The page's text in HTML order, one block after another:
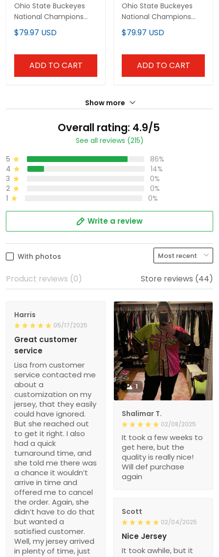
Ohio State Buckeyes
National Champions
Patch Vapor Limited
Custom Jersey - All
$79.97 USD
ADD TO CART
Ohio State Buckeyes
National Champions
Patch Vapor Limited
Custom Jersey V2 - All
$79.97 USD
ADD TO CART
Show more
Overall rating: 4.9/5
See all reviews (215)
5
86%
4
14%
3
0%
2
0%
1
0%
Write a review
With photos
Product reviews (0) Store reviews (44)
Harris
05/17/2025
Great customer
service
Lisa from customer
service contacted me
about a
customization on my
jersey, that they easily
could have ignored.
But she reached out
to get it right. I also
had a quick
turnaround time, and
she told me there was
a chance it wouldn’t
arrive in time and
offered me to cancel
the order. Again, she
didn’t have to do that
but wanted a
satisfied customer.
Well, my jersey arrived
in plenty of time, just
1
Shalimar T.
02/08/2025
It took a few weeks to
get here, but the
quality is really nice!
Will def purchase
again
Scott
02/04/2025
Nice Jersey
It took awhile, but it